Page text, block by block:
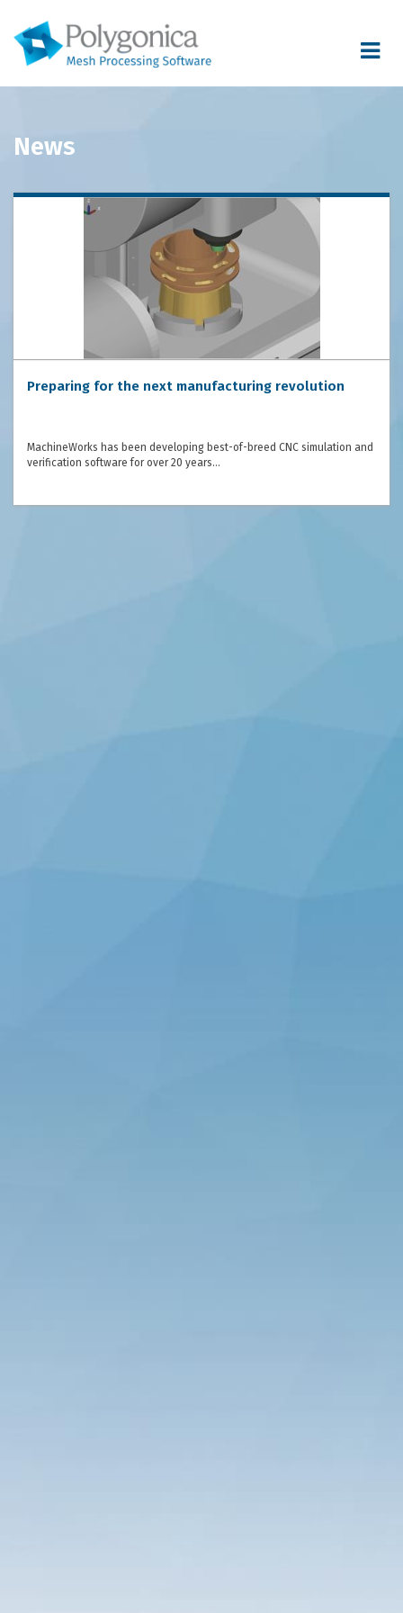
Toggle
News
Preparing for the next manufacturing revolution
MachineWorks has been developing best-of-breed CNC simulation and
verification software for over 20 years…